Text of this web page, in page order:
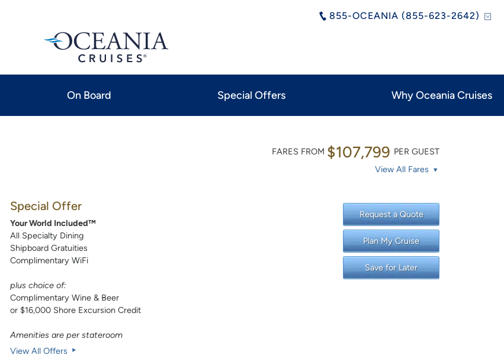
855-OCEANIA (855-623-2642)
On Board Special Offers Why Oceania Cruises
FARES FROM $107,799 PER GUEST
View All Fares
Special Offer
Your World Included™
All Specialty Dining
Shipboard Gratuities
Complimentary WiFi
plus choice of:
Complimentary Wine & Beer
or $16,000 Shore Excursion Credit
Amenities are per stateroom
View All Offers
Request a Quote
Plan My Cruise
Save for Later